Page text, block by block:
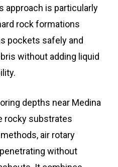
approach is particularly
rock formations
pockets safely and
without adding liquid
depths near Medina
rocky substrates
air rotary
without